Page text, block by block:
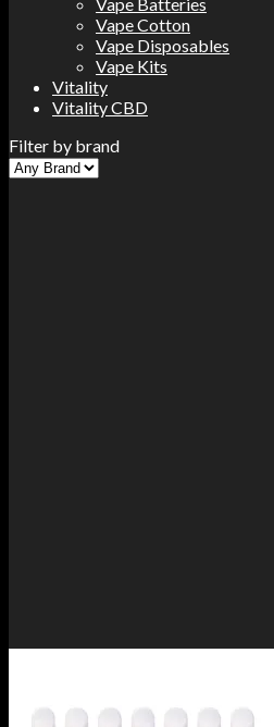
Vape Cotton
Vape Disposables
Vape Kits
Vitality
Vitality CBD
Filter by brand